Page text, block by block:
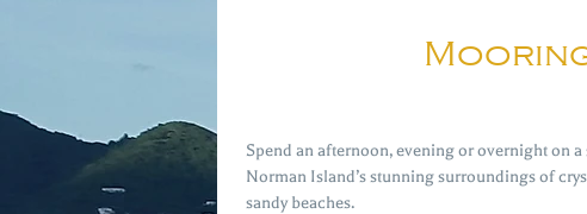
Spend an afternoon, evening or overnight on
Norman Island’s stunning surroundings of
sandy beaches.